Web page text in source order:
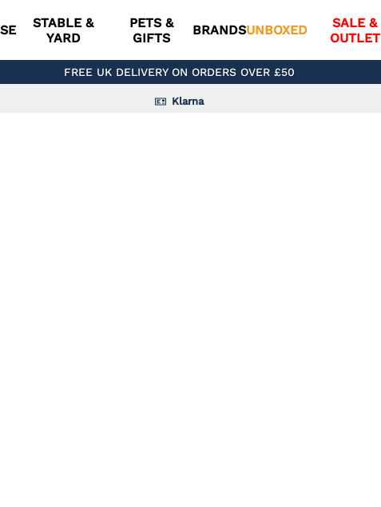
STABLE &
YARD
PETS &
GIFTS
BRANDSUNBOXED
SALE &
OUTLET
FREE UK DELIVERY ON ORDERS OVER £50
Klarna